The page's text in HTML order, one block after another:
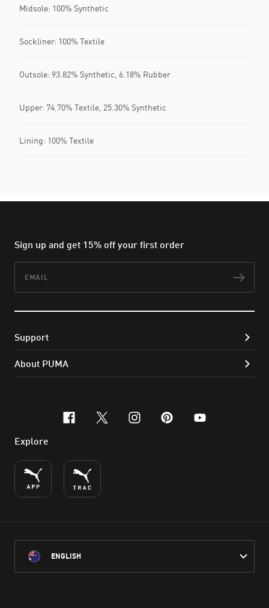
Midsole: 100% Synthetic
Sockliner: 100% Textile
Outsole: 93.82% Synthetic, 6.18% Rubber
Upper: 74.70% Textile, 25.30% Synthetic
Lining: 100% Textile
Sign up and get 15% off your first order
Support
About PUMA
facebook
x-twitter
instagram
pinterest
youtube
Explore
ENGLISH